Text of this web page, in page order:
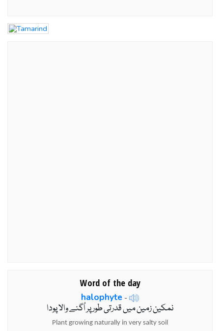
Word of the day
halophyte -
نمکین زمین میں قدرتی طور پر اُگنے والا پودا
Plant growing naturally in very salty soil